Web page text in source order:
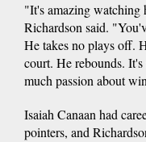
"It's amazing watching
Richardson said.
He takes no plays off.
court. He rebounds.
much passion about
Isaiah Canaan had
pointers, and